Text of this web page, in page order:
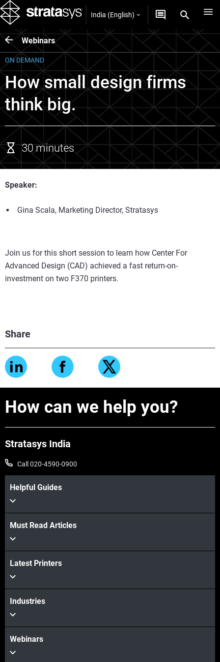
India (English)
Webinars
ON DEMAND
How small design firms
think big.
30 minutes
Share
Speaker:
Gina Scala, Marketing Director, Stratasys
Join us for this short session to learn how Center For
Advanced Design (CAD) achieved a fast return-on-
investment on two F370 printers.
How can we help you?
Stratasys India
Call 020-4590-0900
Helpful Guides
Must Read Articles
Latest Printers
Industries
Webinars